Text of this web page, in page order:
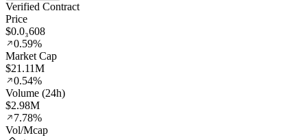
Verified Contract
Price
$0.0₃608
0.59%
Market Cap
$21.11M
0.54%
Volume (24h)
$2.98M
7.78%
Vol/Mcap